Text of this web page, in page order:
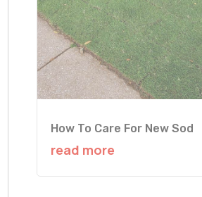
How To Care For New Sod
read more